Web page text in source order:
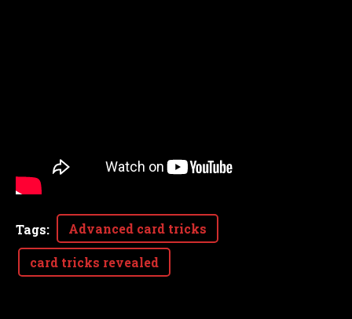
Tags: Advanced card tricks
card tricks revealed